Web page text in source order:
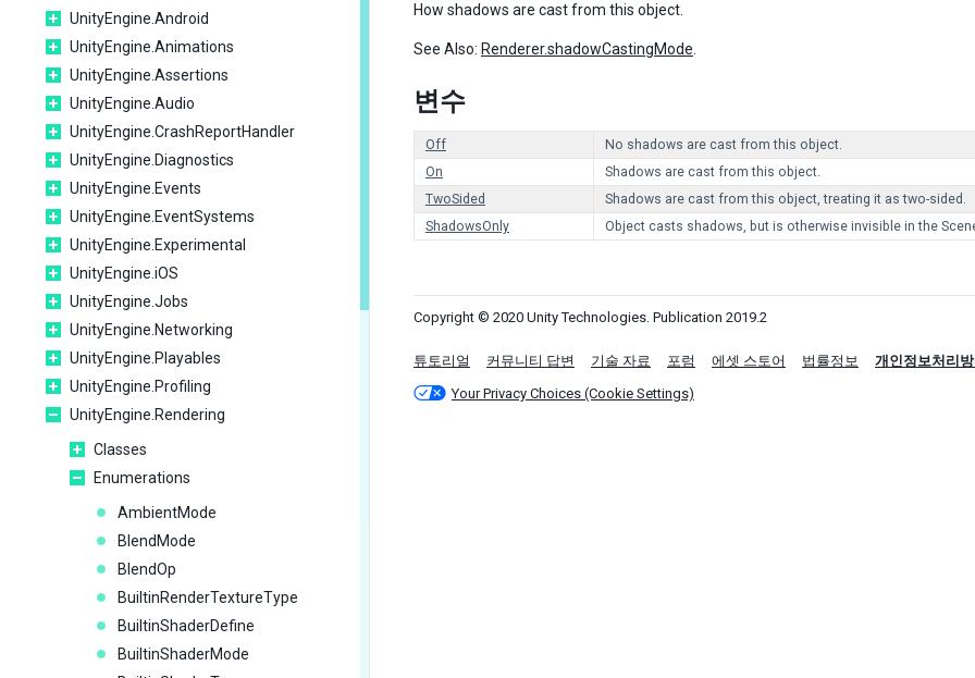
UnityEngine.Android
UnityEngine.Animations
UnityEngine.Assertions
UnityEngine.Audio
UnityEngine.CrashReportHandler
UnityEngine.Diagnostics
UnityEngine.Events
UnityEngine.EventSystems
UnityEngine.Experimental
UnityEngine.iOS
UnityEngine.Jobs
UnityEngine.Networking
UnityEngine.Playables
UnityEngine.Profiling
UnityEngine.Rendering
Classes
Enumerations
AmbientMode
BlendMode
BlendOp
BuiltinRenderTextureType
BuiltinShaderDefine
BuiltinShaderMode
How shadows are cast from this object.
See Also: Renderer.shadowCastingMode
변수
Off
No shadows are cast from this object.
On
Shadows are cast from this object.
TwoSided
Shadows are cast from this object, treating it as two-sided.
ShadowsOnly
Object casts shadows, but is otherwise invisible in the
Copyright © 2020 Unity Technologies. Publication 2019.2
튜토리얼 커뮤니티 답변 기술 자료 포럼 에셋 스토어 법률정보 개인정보처리방
Your Privacy Choices (Cookie Settings)